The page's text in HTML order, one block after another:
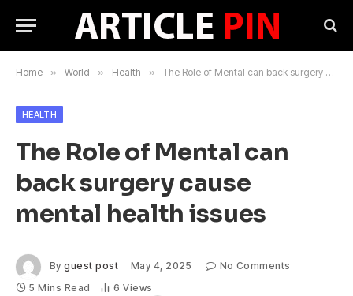
Home » World » Health » The Role of Mental can back surgery cause mental health issues
HEALTH
The Role of Mental can
back surgery cause
mental health issues
By guest post May 4, 2025
No Comments
5 Mins Read
6Views